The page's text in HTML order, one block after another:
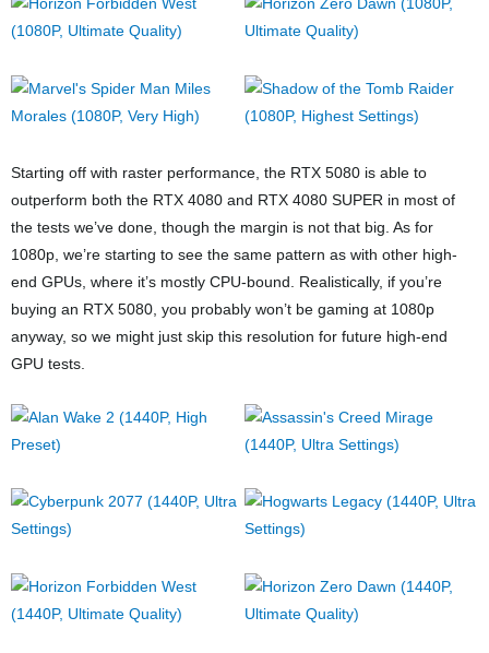
Starting off with raster performance, the RTX 5080 is able to
outperform both the RTX 4080 and RTX 4080 SUPER in most of
the tests we’ve done, though the margin is not that big. As for
1080p, we’re starting to see the same pattern as with other high-
end GPUs, where it’s mostly CPU-bound. Realistically, if you’re
buying an RTX 5080, you probably won’t be gaming at 1080p
anyway, so we might just skip this resolution for future high-end
GPU tests.